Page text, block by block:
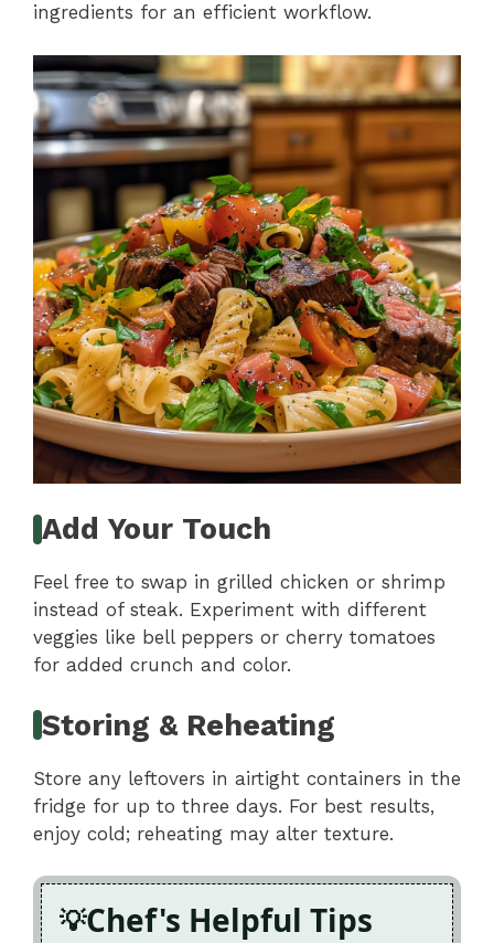
ingredients for an efficient workflow.
Add Your Touch
Feel free to swap in grilled chicken or shrimp
instead of steak. Experiment with different
veggies like bell peppers or cherry tomatoes
for added crunch and color.
Storing & Reheating
Store any leftovers in airtight containers in the
fridge for up to three days. For best results,
enjoy cold; reheating may alter texture.
Chef's Helpful Tips